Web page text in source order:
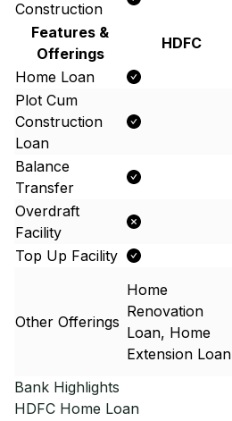
Construction
Features &
Offerings
HDFC
Home Loan
Plot Cum
Construction
Loan
Balance
Transfer
Overdraft
Facility
Top Up Facility
Other Offerings
Home
Renovation
Loan, Home
Extension Loan
Bank Highlights
HDFC Home Loan